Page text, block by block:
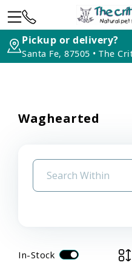
Pickup or delivery?
Waghearted
In-Stock